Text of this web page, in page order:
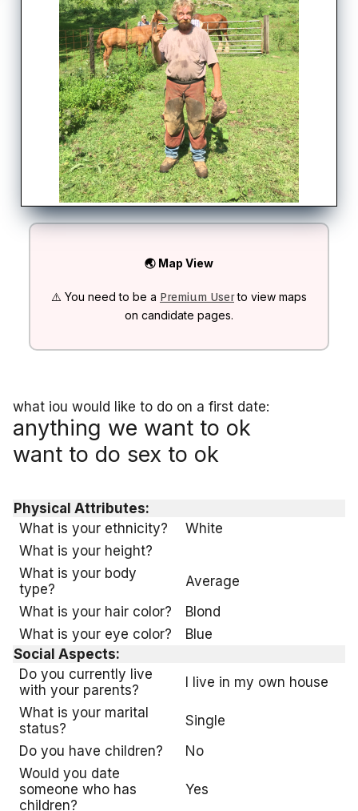
🌏 Map View
⚠️ You need to be a Premium Userto view maps
on candidate pages.
what iou would like to do on a first date:
anything we want to ok
want to do sex to ok
Physical Attributes:
What is your ethnicity?
White
What is your height?
What is your body
type?
Average
What is your hair color?
Blond
What is your eye color?
Blue
Social Aspects:
Do you currently live
with your parents?
I live in my own house
What is your marital
status?
Single
Do you have children?
No
Would you date
someone who has
children?
Yes